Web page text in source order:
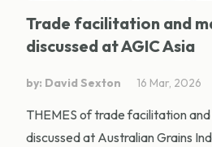
Trade facilitation and
discussed at AGIC Asia
by: David Sexton 16 Mar, 2026
THEMES of trade facilitation
discussed at Australian Grains